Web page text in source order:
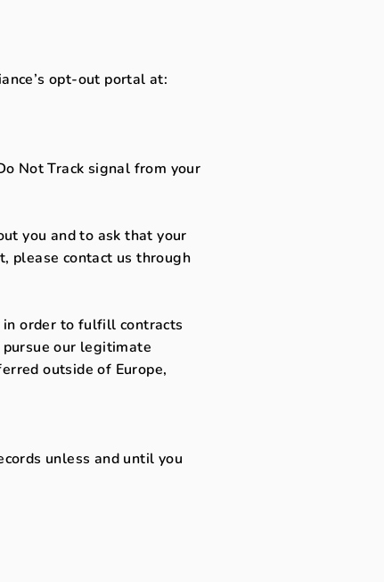
opt-out portal at:
Not Track signal from your
you and to ask that your
please contact us through
order to fulfill contracts
our legitimate
outside of Europe,
unless and until you